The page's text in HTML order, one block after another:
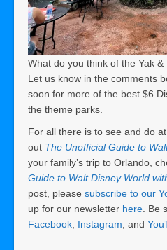
What do you think of the Yak &
Let us know in the comments
soon for more of the best $6
the theme parks.
For all there is to see and do
out The Unofficial Guide to
your family’s trip to Orlando,
Guide to Walt Disney World
post, please subscribe to our
up for our newsletter here. Be
Facebook, Instagram, and